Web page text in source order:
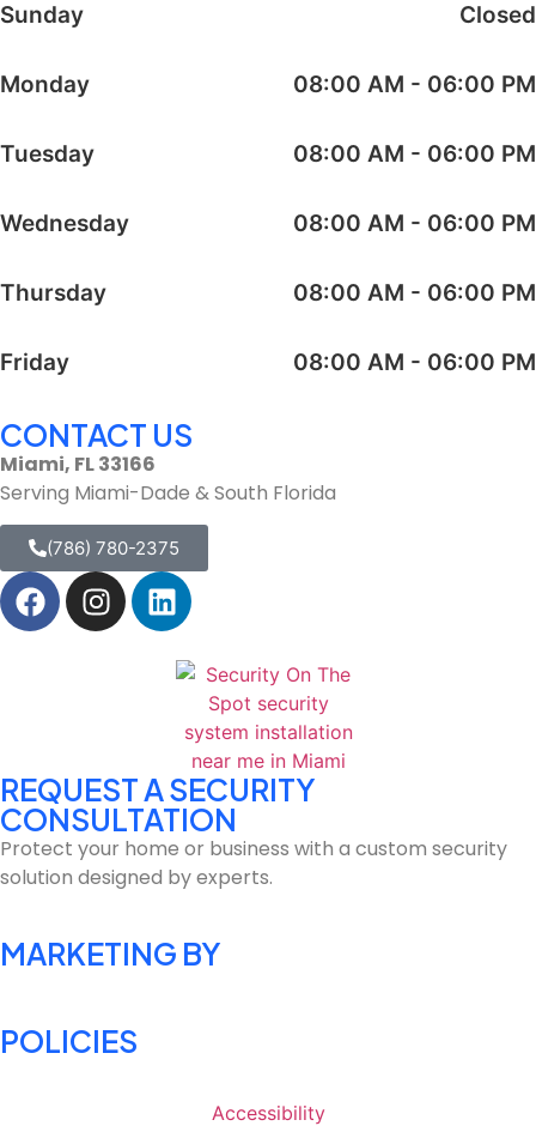
Sunday Closed
Monday 08:00 AM - 06:00 PM
Tuesday 08:00 AM - 06:00 PM
Wednesday 08:00 AM - 06:00 PM
Thursday 08:00 AM - 06:00 PM
Friday 08:00 AM - 06:00 PM
CONTACT US
Miami, FL 33166
Serving Miami-Dade & South Florida
(786) 780-2375
REQUEST A SECURITY
CONSULTATION
Protect your home or business with a custom security
solution designed by experts.
MARKETING BY
POLICIES
Accessibility